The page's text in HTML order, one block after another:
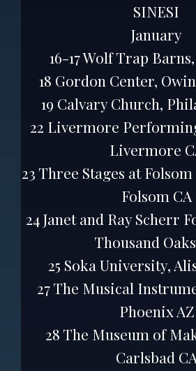
SINESI
January
16-17 Wolf Trap
18 Gordon Center,
19 Calvary Church,
22 Livermore
Livermore
23 Three Stages at
Folsom CA
24 Janet and Ray Scherr
Thousand
25 Soka University,
27 The Musical
Phoenix AZ
28 The Museum of
Carlsbad CA